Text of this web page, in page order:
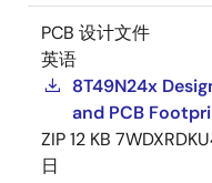
PCB 设计文件
英语
8T49N24x
and PCB
ZIP12 KB
日